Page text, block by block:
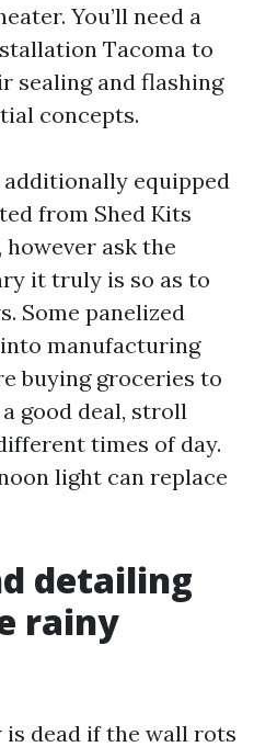
You’ll need a
Tacoma to
sealing and flashing
concepts.
equipped
from Shed Kits
however ask the
it truly is so as to
Some panelized
manufacturing
buying groceries to
good deal, stroll
times of day.
light can replace
detailing
rainy
dead if the wall rots